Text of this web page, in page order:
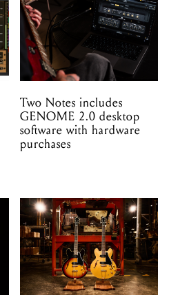
Two Notes includes
GENOME 2.0 desktop
software with hardware
purchases